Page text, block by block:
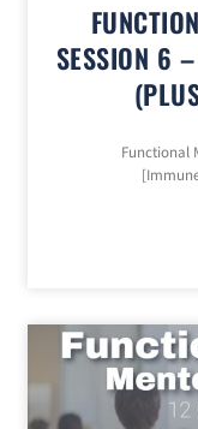
SESSION 6
Functional